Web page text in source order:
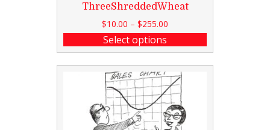
ThreeShreddedWheat
$10.00 – $255.00
Select options